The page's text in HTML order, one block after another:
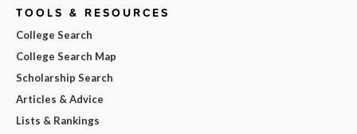
TOOLS & RESOURCES
College Search
College Search Map
Scholarship Search
Articles & Advice
Lists & Rankings